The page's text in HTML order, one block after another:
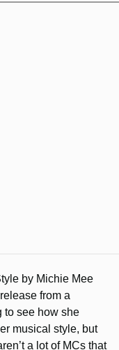
by Michie Mee
from a
to see how she
musical style, but
a lot of MCs that